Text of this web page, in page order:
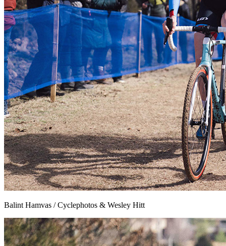
Balint Hamvas / Cyclephotos & Wesley Hitt